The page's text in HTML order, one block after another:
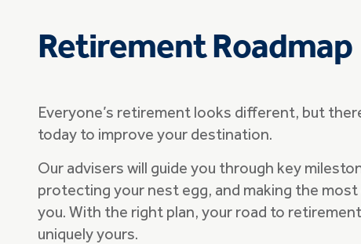
Retirement Roadmap
Everyone’s retirement looks different, but
today to improve your destination.
Our advisers will guide you through key
protecting your nest egg, and making the
you. With the right plan, your road to
uniquely yours.